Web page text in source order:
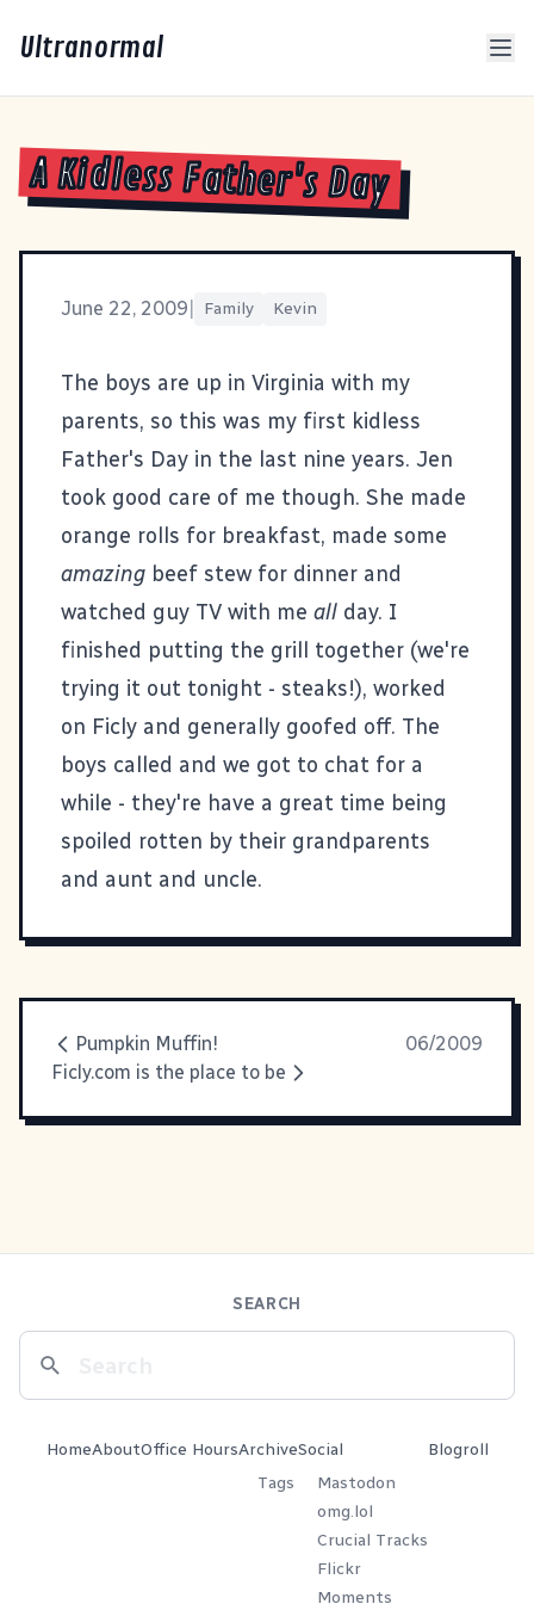
Ultranormal
A Kidless Father's Day
June 22, 2009 Family Kevin
The boys are up in Virginia with my
parents, so this was my first kidless
Father's Day in the last nine years. Jen
took good care of me though. She made
orange rolls for breakfast, made some
amazing beef stew for dinner and
watched guy TV with me all day. I
finished putting the grill together (we're
trying it out tonight - steaks!), worked
on Ficly and generally goofed off. The
boys called and we got to chat for a
while - they're have a great time being
spoiled rotten by their grandparents
and aunt and uncle.
Pumpkin Muffin!
06/2009
Ficly.com is the place to be
SEARCH
HomeAboutOffice HoursArchive
Tags
Social
Mastodon
omg.lol
Crucial Tracks
Flickr
Moments
Blogroll